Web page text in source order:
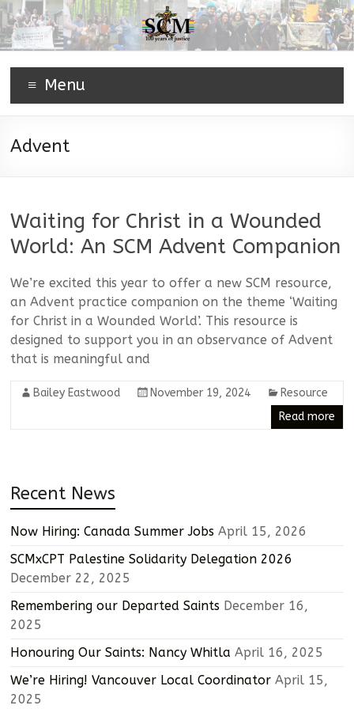
Menu
Advent
Waiting for Christ in a Wounded
World: An SCM Advent Companion
We’re excited this year to offer a new SCM resource,
an Advent practice companion on the theme ‘Waiting
for Christ in a Wounded World’. This resource is
designed to support you in an observance of Advent
that is meaningful and
Bailey Eastwood November 19, 2024
Resource
Read more
Recent News
Now Hiring: Canada Summer Jobs April 15, 2026
SCMxCPT Palestine Solidarity Delegation 2026
December 22, 2025
Remembering our Departed Saints December 16,
2025
Honouring Our Saints: Nancy Whitla April 16, 2025
We’re Hiring! Vancouver Local Coordinator April 15,
2025